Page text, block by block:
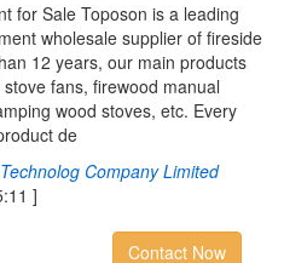
for Sale Toposon is a leading
wholesale supplier of fireside
12 years, our main products
fans, firewood manual
wood stoves, etc. Every
de
Company Limited
]
Contact Now